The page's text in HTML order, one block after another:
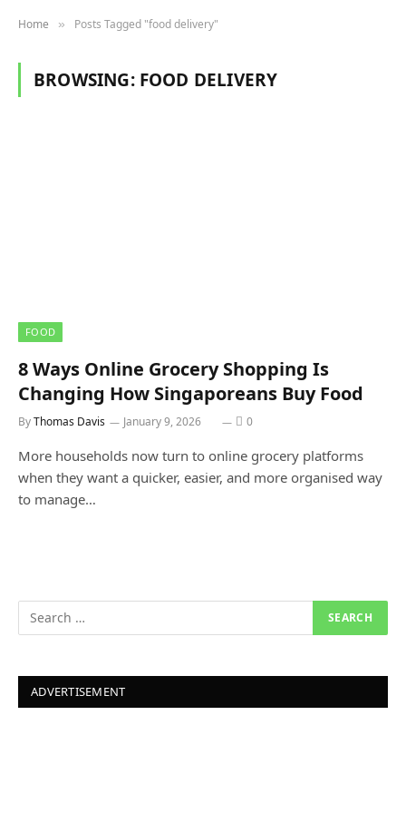
Home » Posts Tagged "food delivery"
BROWSING: FOOD DELIVERY
FOOD
8 Ways Online Grocery Shopping Is
Changing How Singaporeans Buy Food
ByThomas Davis January 9, 2026 0
More households now turn to online grocery platforms
when they want a quicker, easier, and more organised way
to manage…
ADVERTISEMENT